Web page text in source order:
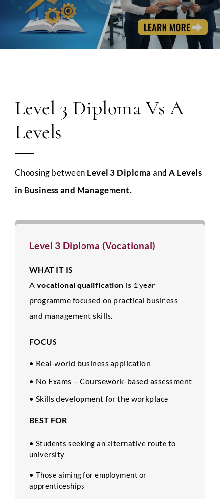
Level 3 Diploma Vs A
Levels
Choosing between Level 3 Diplomaand A Levels
in Business and Management.
Level 3 Diploma (Vocational)
WHAT IT IS
A vocational qualification is 1 year
programme focused on practical business
and management skills.
FOCUS
• Real-world business application
• No Exams – Coursework-based assessment
• Skills development for the workplace
BEST FOR
• Students seeking an alternative route to
university
• Those aiming for employment or
apprenticeships